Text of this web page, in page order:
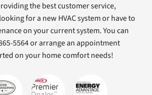
the best customer service,
for a new HVAC system or have to
on your current system. You can
5564 or arrange an appointment
on your home comfort needs!